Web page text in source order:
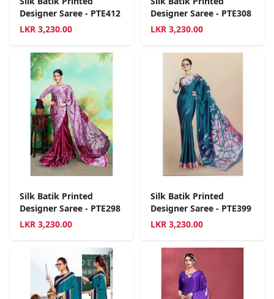
Designer Saree - PTE412
LKR 3,230.00
Designer Saree - PTE308
LKR 3,230.00
Silk Batik Printed
Designer Saree - PTE298
LKR 3,230.00
Silk Batik Printed
Designer Saree - PTE399
LKR 3,230.00